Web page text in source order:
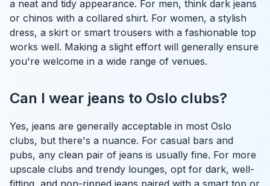
a neat and tidy appearance. For men, think dark jeans
or chinos with a collared shirt. For women, a stylish
dress, a skirt or smart trousers with a fashionable top
works well. Making a slight effort will generally ensure
you're welcome in a wide range of venues.
Can I wear jeans to Oslo clubs?
Yes, jeans are generally acceptable in most Oslo
clubs, but there's a nuance. For casual bars and
pubs, any clean pair of jeans is usually fine. For more
upscale clubs and trendy lounges, opt for dark, well-
fitting, and non-ripped jeans paired with a smart top or